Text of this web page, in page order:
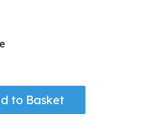
to Basket